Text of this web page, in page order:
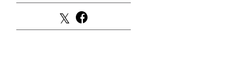
GREEN IMPACT FUND